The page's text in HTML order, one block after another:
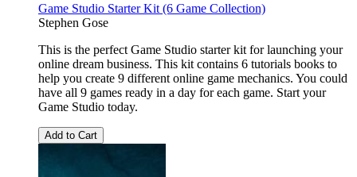
Game Studio Starter Kit (6 Game Collection)
Stephen Gose
This is the perfect Game Studio starter kit for launching your
online dream business. This kit contains 6 tutorials books to
help you create 9 different online game mechanics. You could
have all 9 games ready in a day for each game. Start your
Game Studio today.
Add to Cart